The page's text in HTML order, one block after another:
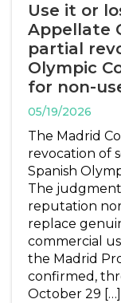
Use it or
Appellate
partial
Olympic
for non-
05/19/2026
The Madrid
revocation of
Spanish
The
reputation
replace
commercial
the Madrid
confirmed,
October 29 […]